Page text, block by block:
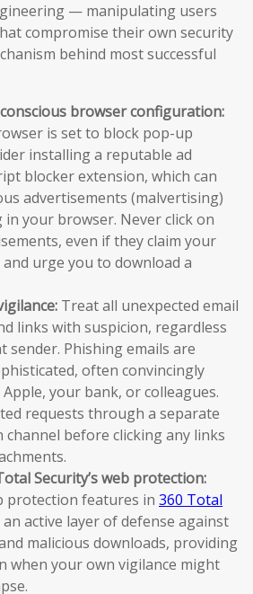
— manipulating users
compromise their own security
behind most successful
browser configuration:
is set to block pop-up
installing a reputable ad
blocker extension, which can
advertisements (malvertising)
your browser. Never click on
even if they claim your
and urge you to download a
Treat all unexpected email
links with suspicion, regardless
sender. Phishing emails are
often convincingly
your bank, or colleagues.
requests through a separate
channel before clicking any links
Security’s web protection:
protection features in 360 Total
active layer of defense against
malicious downloads, providing
when your own vigilance might